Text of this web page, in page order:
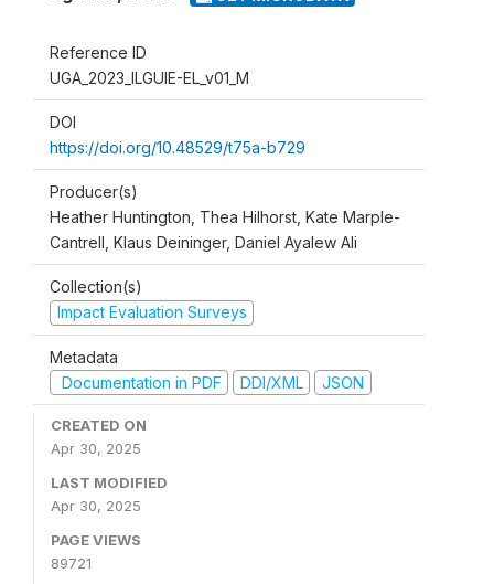
Reference ID
UGA_2023_ILGUIE-EL_v01_M
DOI
https://doi.org/10.48529/t75a-b729
Producer(s)
Heather Huntington, Thea Hilhorst, Kate Marple-
Cantrell, Klaus Deininger, Daniel Ayalew Ali
Collection(s)
Impact Evaluation Surveys
Metadata
Documentation in PDF
DDI/XML JSON
CREATED ON
Apr 30, 2025
LAST MODIFIED
Apr 30, 2025
PAGE VIEWS
89721